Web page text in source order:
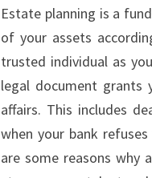
Estate planning is a
of your assets
trusted individual as
legal document grants
affairs. This includes
when your bank
are some reasons why